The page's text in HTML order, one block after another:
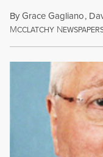
ByGrace Gagliano,
MCCLATCHY N